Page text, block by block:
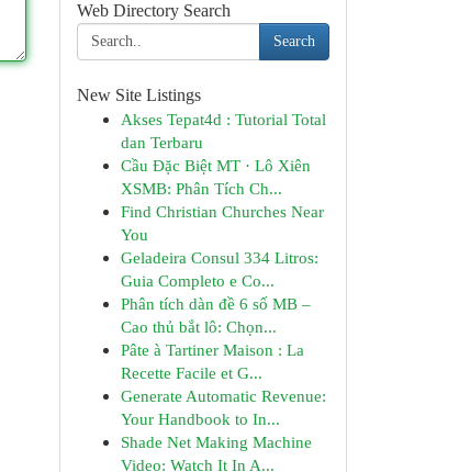
Web Directory Search
Search
New Site Listings
Akses Tepat4d : Tutorial Total
dan Terbaru
Cầu Đặc Biệt MT · Lô Xiên
XSMB: Phân Tích Ch...
Find Christian Churches Near
You
Geladeira Consul 334 Litros:
Guia Completo e Co...
Phân tích dàn đề 6 số MB –
Cao thủ bắt lô: Chọn...
Pâte à Tartiner Maison : La
Recette Facile et G...
Generate Automatic Revenue:
Your Handbook to In...
Shade Net Making Machine
Video: Watch It In A...